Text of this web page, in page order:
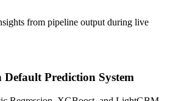
from pipeline output during live
Prediction System